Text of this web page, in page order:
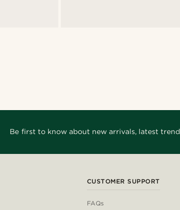
Be first to know about new arrivals, latest
CUSTOMER SUPPORT
FAQs